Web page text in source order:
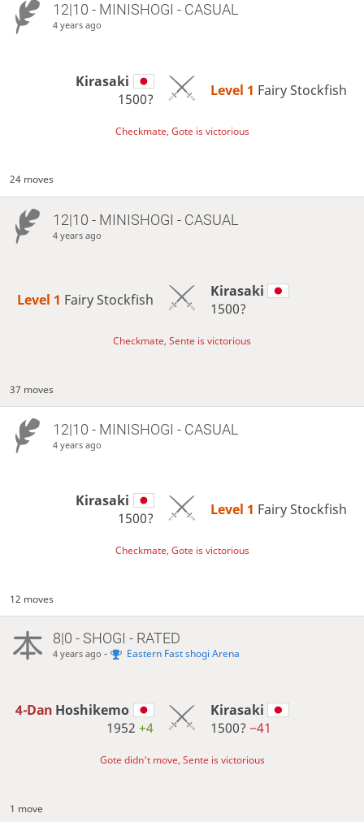
12|10 - MINISHOGI - CASUAL
4 years ago
Kirasaki
1500?
Level 1 Fairy Stockfish
Checkmate, Gote is victorious
24 moves
12|10 - MINISHOGI - CASUAL
4 years ago
Level 1 Fairy Stockfish
Kirasaki
1500?
Checkmate, Sente is victorious
37 moves
12|10 - MINISHOGI - CASUAL
4 years ago
Kirasaki
1500?
Level 1 Fairy Stockfish
Checkmate, Gote is victorious
12 moves
8|0 - SHOGI - RATED
4 years ago - Eastern Fast shogi Arena
4-Dan Hoshikemo
1952+4
Kirasaki
1500? −41
Gote didn't move, Sente is victorious
1 move